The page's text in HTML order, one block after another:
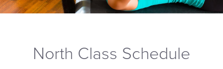
North Class Schedule